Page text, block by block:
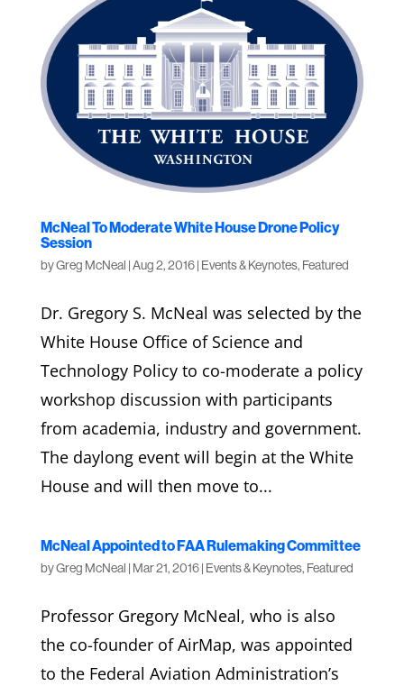
McNeal To Moderate White House Drone Policy
Session
byGreg McNeal |Aug 2, 2016| Events & Keynotes, Featured
Dr. Gregory S. McNeal was selected by the
White House Office of Science and
Technology Policy to co-moderate a policy
workshop discussion with participants
from academia, industry and government.
The daylong event will begin at the White
House and will then move to...
McNeal Appointed to FAA Rulemaking Committee
byGreg McNeal | Mar 21, 2016| Events & Keynotes, Featured
Professor Gregory McNeal, who is also
the co-founder of AirMap, was appointed
to the Federal Aviation Administration’s